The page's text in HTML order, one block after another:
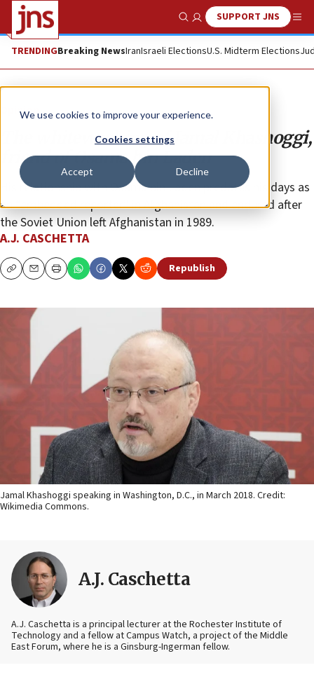
We use cookies to improve your experience.
Cookies settings
Accept Decline
Show SearchSUPPORT JNS
TRENDINGBreaking NewsIranIsraeli ElectionsU.S. Midterm Elections
Opinion
The whitewashing of Jamal Khashoggi,
friend of Osama bin Laden
His relationship with Osama bin Laden predates his days as
an “embedded reporter” in Afghanistan and endured after
the Soviet Union left Afghanistan in 1989.
A.J. CASCHETTA
CopyEmailPrint Republish
Jamal Khashoggi speaking in Washington, D.C., in March 2018. Credit:
Wikimedia Commons.
A.J. Caschetta
A.J. Caschetta is a principal lecturer at the Rochester Institute of
Technology and a fellow at Campus Watch, a project of the Middle
East Forum, where he is a Ginsburg-Ingerman fellow.